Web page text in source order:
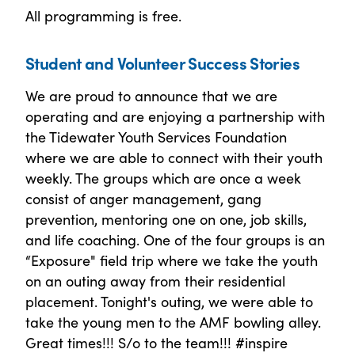
All programming is free.
Student and Volunteer Success Stories
We are proud to announce that we are
operating and are enjoying a partnership with
the Tidewater Youth Services Foundation
where we are able to connect with their youth
weekly. The groups which are once a week
consist of anger management, gang
prevention, mentoring one on one, job skills,
and life coaching. One of the four groups is an
“Exposure" field trip where we take the youth
on an outing away from their residential
placement. Tonight's outing, we were able to
take the young men to the AMF bowling alley.
Great times!!! S/o to the team!!! #inspire